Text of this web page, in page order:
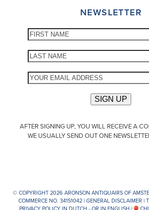
NEWSLETTER
AFTER SIGNING UP, YOU WILL RECEIVE A
WE USUALLY SEND OUT ONE
© COPYRIGHT 2026 ARONSON ANTIQUAIRS OF
COMMERCE NO. 34151042 |GENERAL DISCLAIMER |